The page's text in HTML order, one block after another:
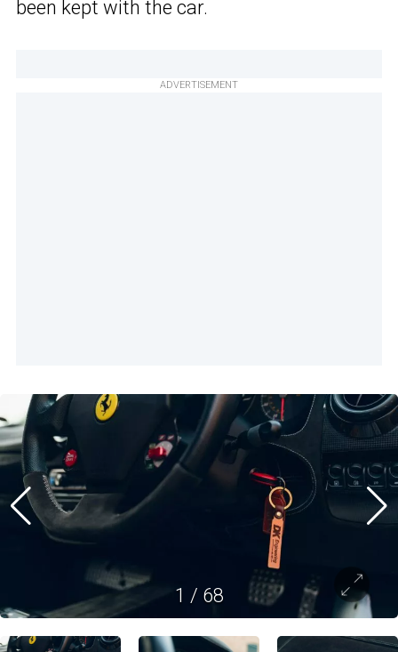
been kept with the car.
ADVERTISEMENT
1 / 68